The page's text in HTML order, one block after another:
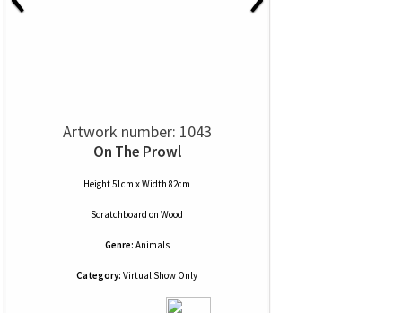
Artwork number: 1043
On The Prowl
Height 51cm x Width 82cm
Scratchboard on Wood
Genre: Animals
Category: Virtual Show Only